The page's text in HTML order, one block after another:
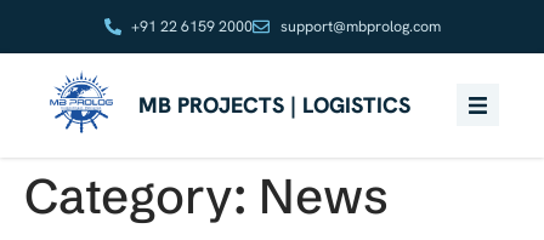
+91 22 6159 2000 support@mbprolog.com
MB PROJECTS | LOGISTICS
Category: News